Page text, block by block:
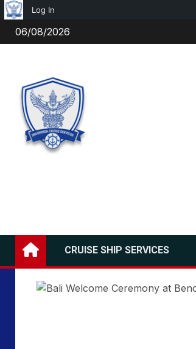
Log In
Skip
to
06/08/2026
CRUISE SHIP SERVICES